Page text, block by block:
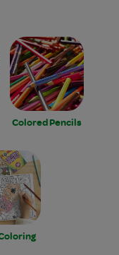
Colored Pencils